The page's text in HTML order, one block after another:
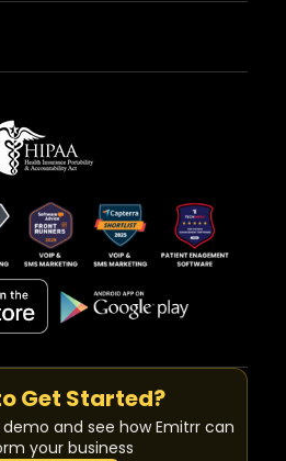
Get Started?
and see how Emitrr can
your business